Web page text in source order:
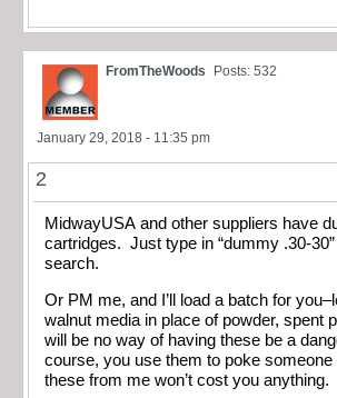
FromTheWoods Posts: 532
January 29, 2018 - 11:35 pm
2
MidwayUSA and other suppliers have
cartridges. Just type in “dummy .30-
search.
Or PM me, and I’ll load a batch for
walnut media in place of powder, spent
will be no way of having these be a
course, you use them to poke
these from me won’t cost you anything.